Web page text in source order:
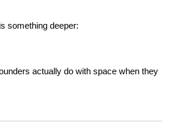
something deeper:
actually do with space when they